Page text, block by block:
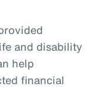
and disability
help
financial